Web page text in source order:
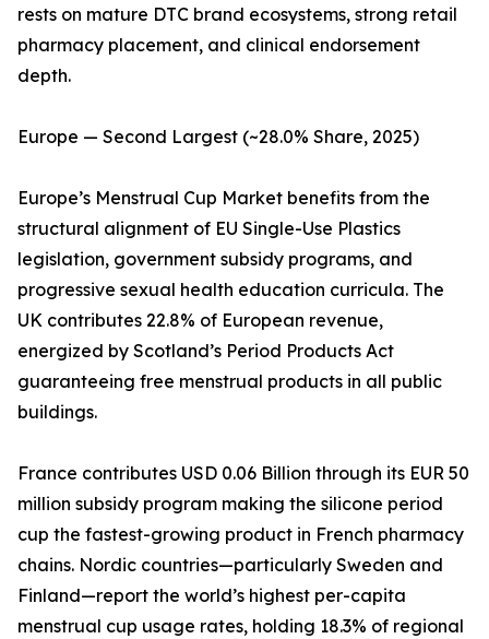
rests on mature DTC brand ecosystems, strong retail
pharmacy placement, and clinical endorsement
depth.
Europe — Second Largest (~28.0% Share, 2025)
Europe’s Menstrual Cup Market benefits from the
structural alignment of EU Single-Use Plastics
legislation, government subsidy programs, and
progressive sexual health education curricula. The
UK contributes 22.8% of European revenue,
energized by Scotland’s Period Products Act
guaranteeing free menstrual products in all public
buildings.
France contributes USD 0.06 Billion through its EUR 50
million subsidy program making the silicone period
cup the fastest-growing product in French pharmacy
chains. Nordic countries—particularly Sweden and
Finland—report the world’s highest per-capita
menstrual cup usage rates, holding 18.3% of regional